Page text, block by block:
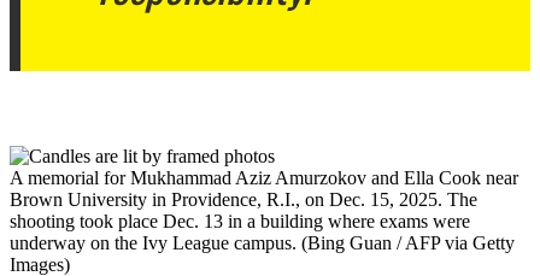
A memorial for Mukhammad Aziz Amurzokov and Ella Cook near
Brown University in Providence, R.I., on Dec. 15, 2025. The
shooting took place Dec. 13 in a building where exams were
underway on the Ivy League campus. (Bing Guan / AFP via Getty
Images)